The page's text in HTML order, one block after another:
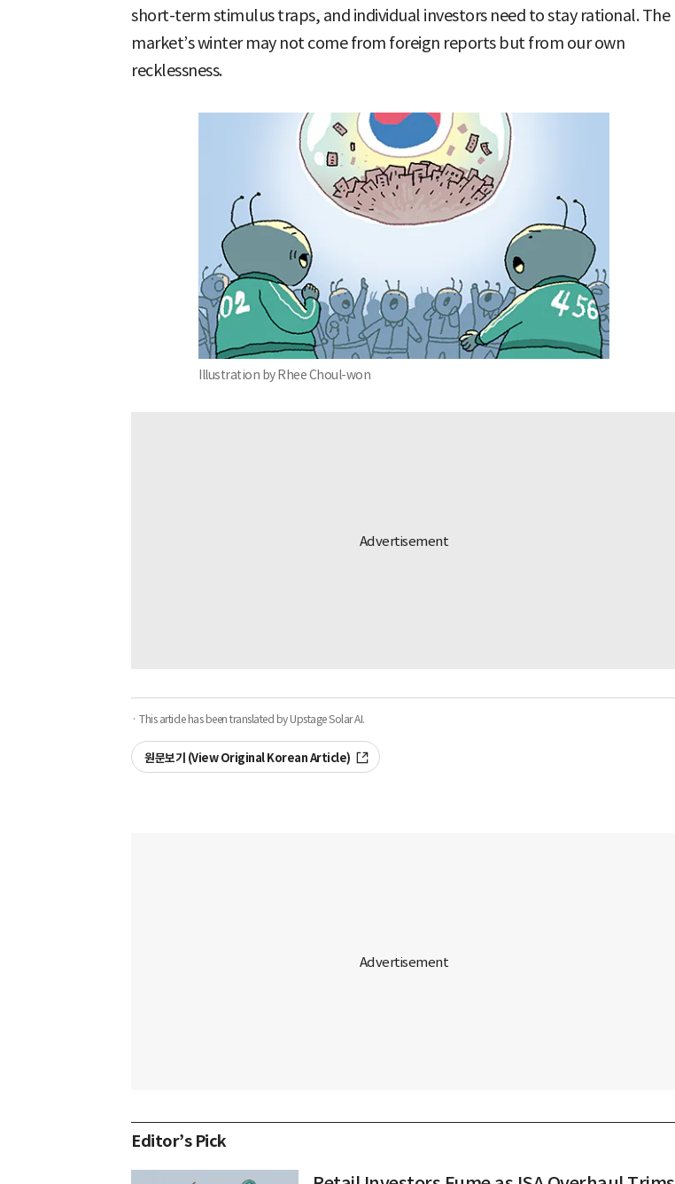
short-term stimulus traps, and individual investors need to stay rational. The
market’s winter may not come from foreign reports but from our own
recklessness.
Illustration by Rhee Choul-won
· This article has been translated by Upstage Solar AI.
원문보기 (View Original Korean Article)
Editor’s Pick